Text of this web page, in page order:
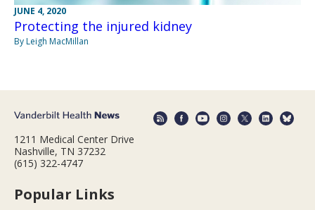
JUNE 4, 2020
Protecting the injured kidney
By Leigh MacMillan
1211 Medical Center Drive
Nashville, TN 37232
(615) 322-4747
Popular Links